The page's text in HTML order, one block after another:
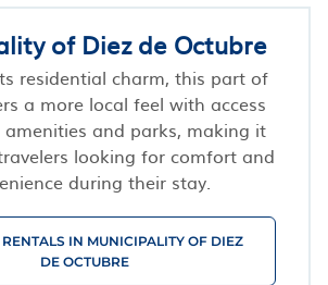
of Diez de Octubre
residential charm, this part of
a more local feel with access
and parks, making it
looking for comfort and
during their stay.
IN MUNICIPALITY OF DIEZ
DE OCTUBRE